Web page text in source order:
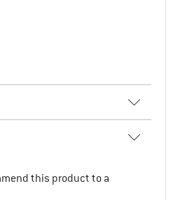
this product to a